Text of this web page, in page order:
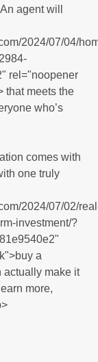
agent will
2024/07/04/
rel="noopener
that meets the
who’s
comes with
one truly
2024/07/02/
investment/?
a
actually make it
more,